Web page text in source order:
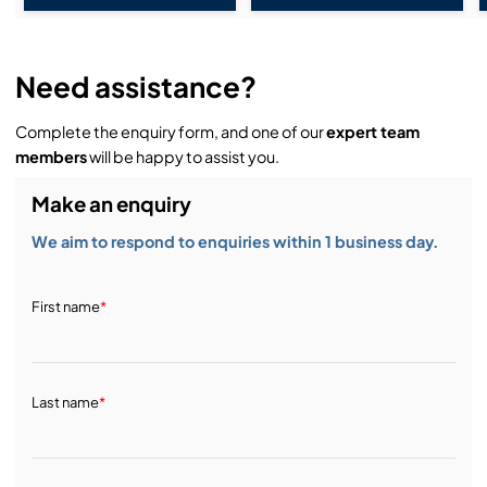
Need assistance?
Complete the enquiry form, and one of ourexpert team
memberswill be happy to assist you.
Make an enquiry
We aim to respond to enquiries within 1 business day.
First name*
Last name*